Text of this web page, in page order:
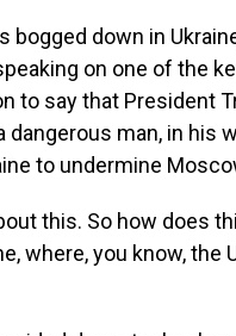
bogged down in
on one of the
to say that President
dangerous man, in his
to undermine
this. So how does
where, you know,